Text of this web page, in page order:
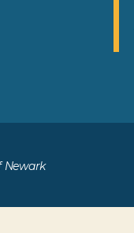
Newark